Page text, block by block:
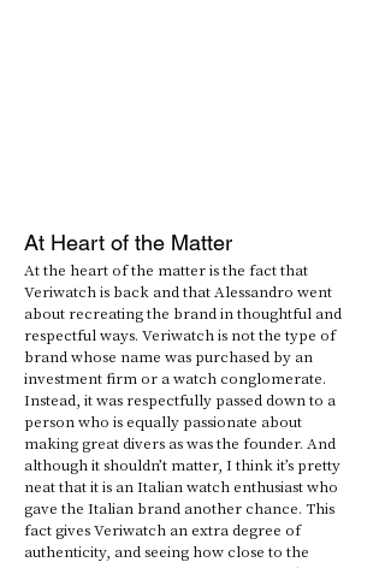
At Heart of the Matter
At the heart of the matter is the fact that
Veriwatch is back and that Alessandro went
about recreating the brand in thoughtful and
respectful ways. Veriwatch is not the type of
brand whose name was purchased by an
investment firm or a watch conglomerate.
Instead, it was respectfully passed down to a
person who is equally passionate about
making great divers as was the founder. And
although it shouldn’t matter, I think it’s pretty
neat that it is an Italian watch enthusiast who
gave the Italian brand another chance. This
fact gives Veriwatch an extra degree of
authenticity, and seeing how close to the